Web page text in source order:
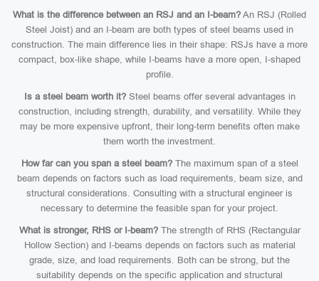
What is the difference between an RSJ and an I-beam? An RSJ (Rolled
Steel Joist) and an I-beam are both types of steel beams used in
construction. The main difference lies in their shape: RSJs have a more
compact, box-like shape, while I-beams have a more open, I-shaped
profile.
Is a steel beam worth it?Steel beams offer several advantages in
construction, including strength, durability, and versatility. While they
may be more expensive upfront, their long-term benefits often make
them worth the investment.
How far can you span a steel beam?The maximum span of a steel
beam depends on factors such as load requirements, beam size, and
structural considerations. Consulting with a structural engineer is
necessary to determine the feasible span for your project.
What is stronger, RHS or I-beam?The strength of RHS (Rectangular
Hollow Section) and I-beams depends on factors such as material
grade, size, and load requirements. Both can be strong, but the
suitability depends on the specific application and structural